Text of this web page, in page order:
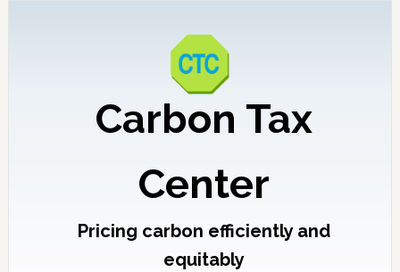
Carbon Tax
Center
Pricing carbon efficiently and
equitably